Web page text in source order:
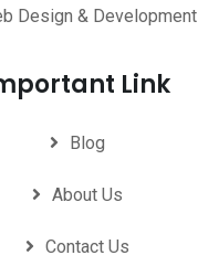
Design & Development
Link
Blog
About Us
Contact Us